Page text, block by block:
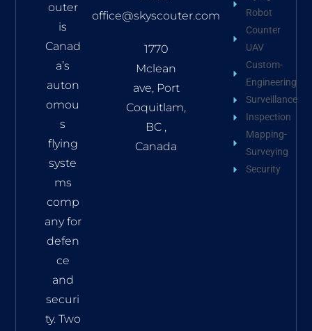
outer
is
Canad
a’s
auton
omou
s
flying
syste
ms
comp
any for
defen
ce
and
securi
ty. Two
office@skyscouter.com
1770
Mclean
ave, Port
Coquitlam,
BC ,
Canada
Robot
Counter
UAV
Custom-
Engineering
Surveillance
Inspection
Mapping-
Surveying
Security